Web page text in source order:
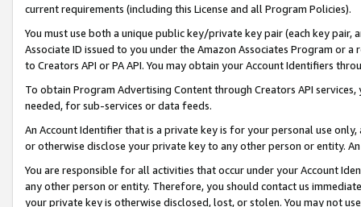
current requirements (including this License and all Program Policies).
You must use both a unique public key/private key pair (each key pair,
Associate ID issued to you under the Amazon Associates Program or
to Creators API or PA API. You may obtain your Account Identifiers
To obtain Program Advertising Content through Creators API
needed, for sub-services or data feeds.
An Account Identifier that is a private key is for your personal use
or otherwise disclose your private key to any other person or entity.
You are responsible for all activities that occur under your Account
any other person or entity. Therefore, you should contact us
your private key is otherwise disclosed, lost, or stolen. You may not